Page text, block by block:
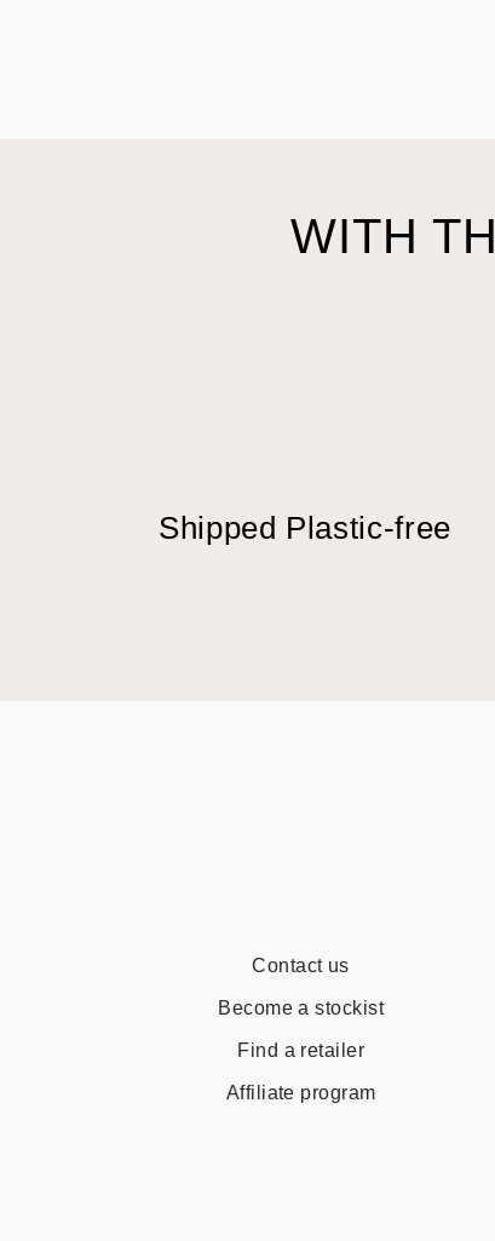
WITH
Shipped Plastic-free
Contact us
Become a stockist
Find a retailer
Affiliate program